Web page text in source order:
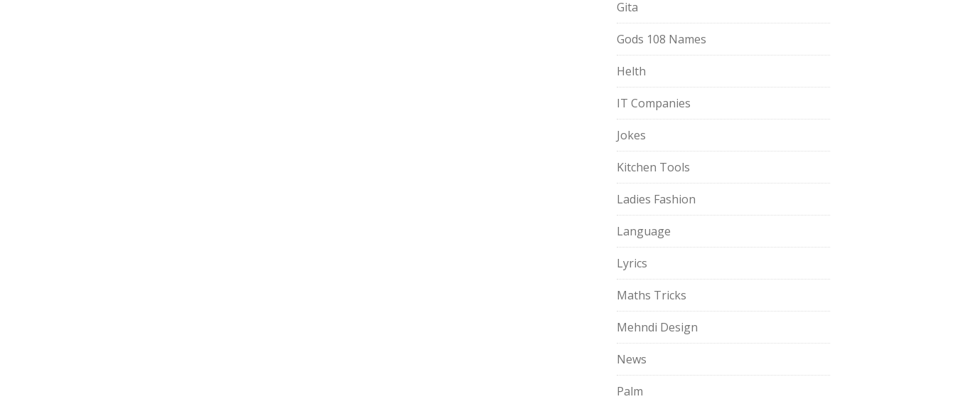
Gita
Gods 108 Names
Helth
IT Companies
Jokes
Kitchen Tools
Ladies Fashion
Language
Lyrics
Maths Tricks
Mehndi Design
News
Palm